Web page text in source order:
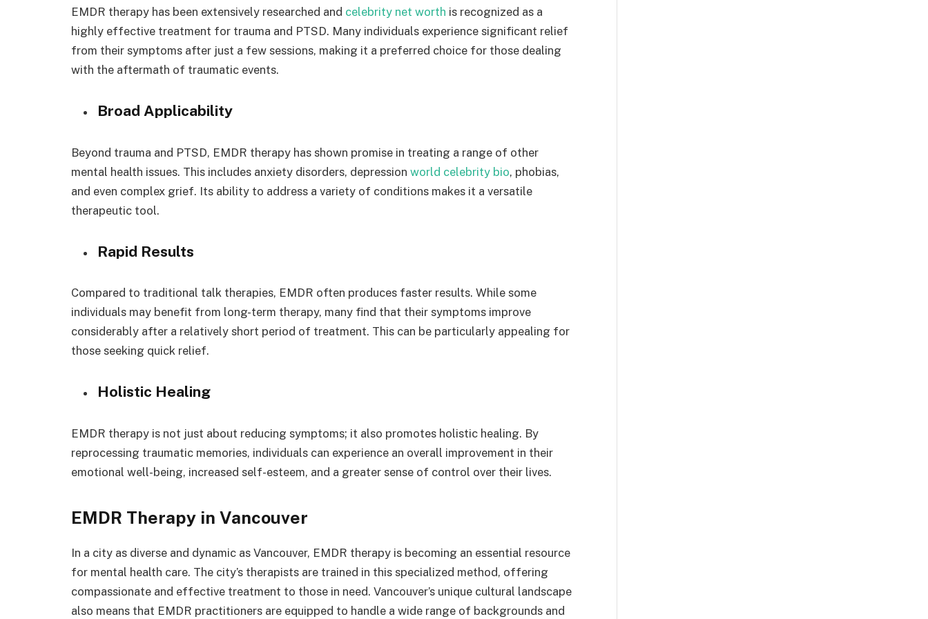
EMDR therapy has been extensively researched and celebrity net worth is recognized as a
highly effective treatment for trauma and PTSD. Many individuals experience significant relief
from their symptoms after just a few sessions, making it a preferred choice for those dealing
with the aftermath of traumatic events.
Broad Applicability
Beyond trauma and PTSD, EMDR therapy has shown promise in treating a range of other
mental health issues. This includes anxiety disorders, depression world celebrity bio, phobias,
and even complex grief. Its ability to address a variety of conditions makes it a versatile
therapeutic tool.
Rapid Results
Compared to traditional talk therapies, EMDR often produces faster results. While some
individuals may benefit from long-term therapy, many find that their symptoms improve
considerably after a relatively short period of treatment. This can be particularly appealing for
those seeking quick relief.
Holistic Healing
EMDR therapy is not just about reducing symptoms; it also promotes holistic healing. By
reprocessing traumatic memories, individuals can experience an overall improvement in their
emotional well-being, increased self-esteem, and a greater sense of control over their lives.
EMDR Therapy in Vancouver
In a city as diverse and dynamic as Vancouver, EMDR therapy is becoming an essential resource
for mental health care. The city’s therapists are trained in this specialized method, offering
compassionate and effective treatment to those in need. Vancouver’s unique cultural landscape
also means that EMDR practitioners are equipped to handle a wide range of backgrounds and